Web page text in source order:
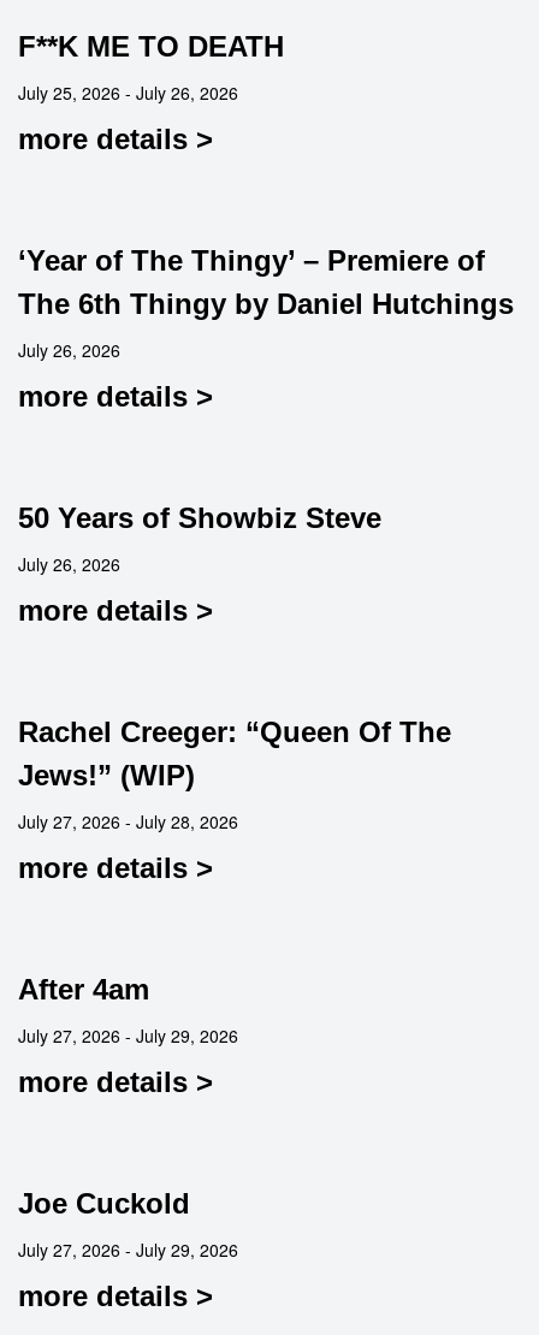
F**K ME TO DEATH
July 25, 2026 - July 26, 2026
more details >
‘Year of The Thingy’ – Premiere of
The 6th Thingy by Daniel Hutchings
July 26, 2026
more details >
50 Years of Showbiz Steve
July 26, 2026
more details >
Rachel Creeger: “Queen Of The
Jews!” (WIP)
July 27, 2026 - July 28, 2026
more details >
After 4am
July 27, 2026 - July 29, 2026
more details >
Joe Cuckold
July 27, 2026 - July 29, 2026
more details >